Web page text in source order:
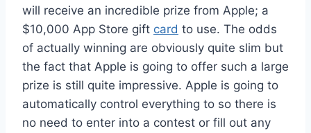
will receive an incredible prize from Apple; a
$10,000 App Store gift card to use. The odds
of actually winning are obviously quite slim but
the fact that Apple is going to offer such a large
prize is still quite impressive. Apple is going to
automatically control everything to so there is
no need to enter into a contest or fill out any